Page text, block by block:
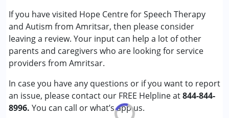
If you have visited Hope Centre for Speech Therapy
and Autism from Amritsar, then please consider
leaving a review. Your input can help a lot of other
parents and caregivers who are looking for service
providers from Amritsar.
In case you have any questions or if you want to report
an issue, please contact our FREE Helpline at844-844-
8996. You can call or what’s app us.
(ADD/ADHD)
Autism Spectrum Disorder (ASD)
Down Syndrome (DS)
Global Developmental Delay (Earlier term was MR)
Learning Disabilities (LD)
Sensory Processing Disorder (SPD)
Age Group :0 - 5 years ,6 - 12 years ,13 - 17 years